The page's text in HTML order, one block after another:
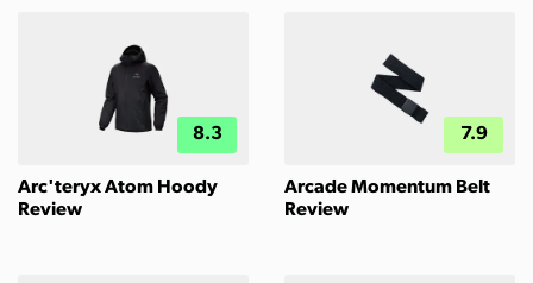
8.3
Arc'teryx Atom Hoody
Review
7.9
Arcade Momentum Belt
Review